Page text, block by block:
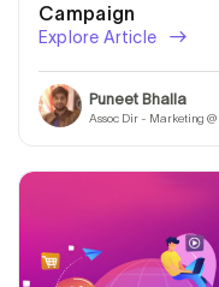
Campaign
Explore Article
Puneet Bhalla
Assoc Dir - Marketing @